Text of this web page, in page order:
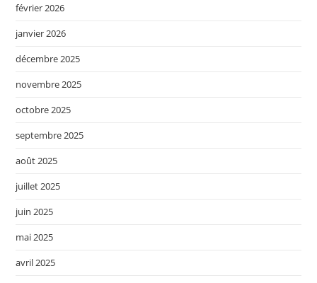
février 2026
janvier 2026
décembre 2025
novembre 2025
octobre 2025
septembre 2025
août 2025
juillet 2025
juin 2025
mai 2025
avril 2025